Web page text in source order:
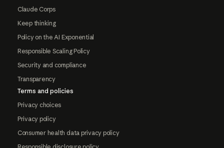
Claude Corps
Keep thinking
Policy on the AI Exponential
Responsible Scaling Policy
Security and compliance
Transparency
Terms and policies
Privacy choices
Privacy policy
Consumer health data privacy policy